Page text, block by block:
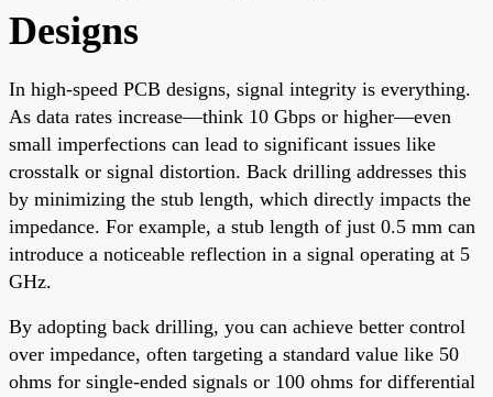
Designs
In high-speed PCB designs, signal integrity is everything.
As data rates increase—think 10 Gbps or higher—even
small imperfections can lead to significant issues like
crosstalk or signal distortion. Back drilling addresses this
by minimizing the stub length, which directly impacts the
impedance. For example, a stub length of just 0.5 mm can
introduce a noticeable reflection in a signal operating at 5
GHz.
By adopting back drilling, you can achieve better control
over impedance, often targeting a standard value like 50
ohms for single-ended signals or 100 ohms for differential